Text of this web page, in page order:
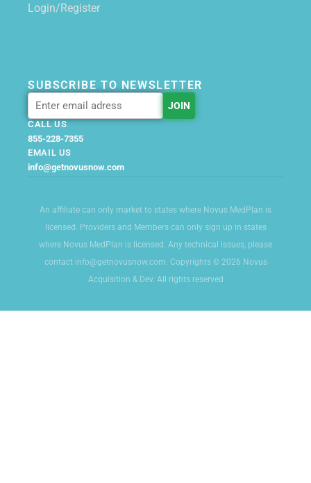
Login/Register
SUBSCRIBE TO NEWSLETTER
CALL US
855-228-7355
EMAIL US
info@getnovusnow.com
An affiliate can only market to states where Novus MedPlan is
licensed. Providers and Members can only sign up in states
where Novus MedPlan is licensed. Any technical issues, please
contact info@getnovusnow.com. Copyrights © 2026 Novus
Acquisition & Dev. All rights reserved